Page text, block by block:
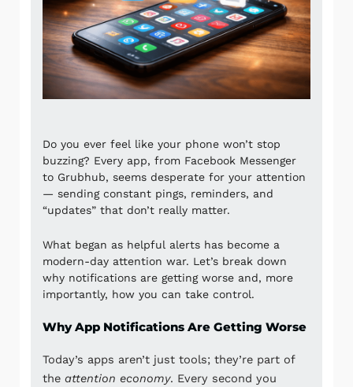
Do you ever feel like your phone won’t stop
buzzing? Every app, from Facebook Messenger
to Grubhub, seems desperate for your attention
— sending constant pings, reminders, and
“updates” that don’t really matter.
What began as helpful alerts has become a
modern-day attention war. Let’s break down
why notifications are getting worse and, more
importantly, how you can take control.
Why App Notifications Are Getting Worse
Today’s apps aren’t just tools; they’re part of
theattention economy. Every second you